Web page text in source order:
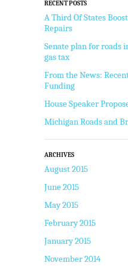
RECENT POSTS
A Third Of States
Repairs
Senate plan for roads
gas tax
From the News:
Funding
House Speaker
Michigan Roads and
ARCHIVES
August 2015
June 2015
May 2015
February 2015
January 2015
November 2014